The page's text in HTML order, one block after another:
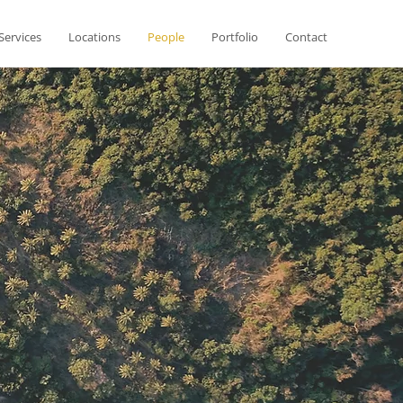
Locations People Portfolio Contact